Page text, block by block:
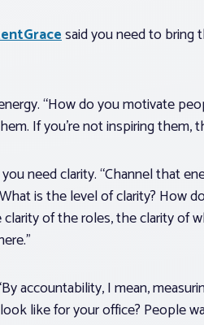
said you need to bring
“How do you motivate
If you’re not inspiring them,
need clarity. “Channel that
is the level of clarity? How
of the roles, the clarity of
accountability, I mean,
like for your office? People